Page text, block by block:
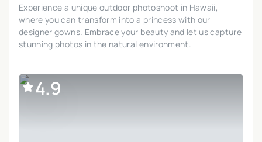
Experience a unique outdoor photoshoot in Hawaii,
where you can transform into a princess with our
designer gowns. Embrace your beauty and let us capture
stunning photos in the natural environment.
4.9